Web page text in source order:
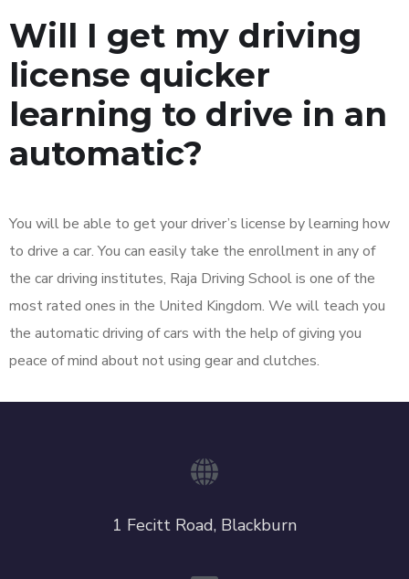
Will I get my driving
license quicker
learning to drive in an
automatic?
You will be able to get your driver’s license by learning how
to drive a car. You can easily take the enrollment in any of
the car driving institutes, Raja Driving School is one of the
most rated ones in the United Kingdom. We will teach you
the automatic driving of cars with the help of giving you
peace of mind about not using gear and clutches.
1 Fecitt Road, Blackburn